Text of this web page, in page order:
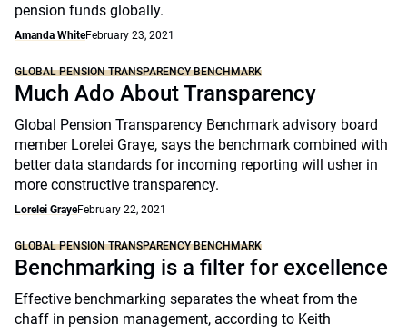
pension funds globally.
Amanda WhiteFebruary 23, 2021
GLOBAL PENSION TRANSPARENCY BENCHMARK
Much Ado About Transparency
Global Pension Transparency Benchmark advisory board
member Lorelei Graye, says the benchmark combined with
better data standards for incoming reporting will usher in
more constructive transparency.
Lorelei GrayeFebruary 22, 2021
GLOBAL PENSION TRANSPARENCY BENCHMARK
Benchmarking is a filter for excellence
Effective benchmarking separates the wheat from the
chaff in pension management, according to Keith